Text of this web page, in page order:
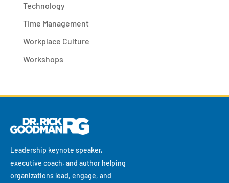
Technology
Time Management
Workplace Culture
Workshops
Leadership keynote speaker,
executive coach, and author helping
organizations lead, engage, and